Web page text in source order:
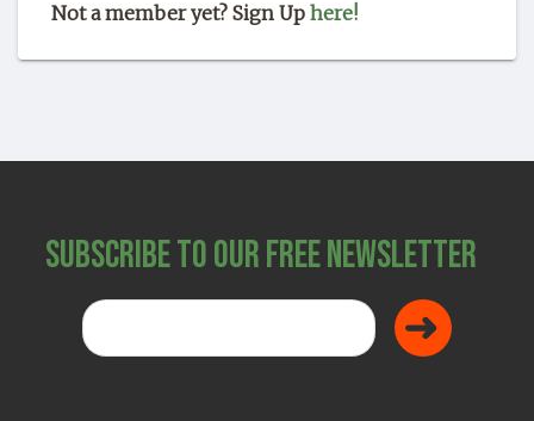
Not a member yet? Sign Up here!
Subscribe to Our Free Newsletter